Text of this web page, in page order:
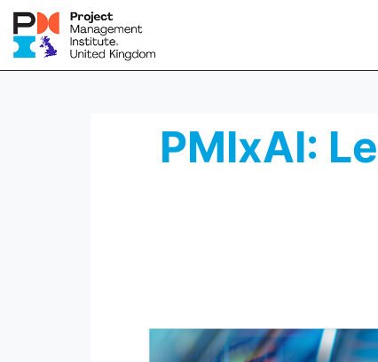
PMIxAI: